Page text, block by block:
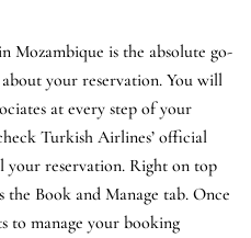
is the absolute go-
your reservation. You will
at every step of your
Turkish Airlines’ official
your reservation. Right on top
Book and Manage tab. Once
to manage your booking